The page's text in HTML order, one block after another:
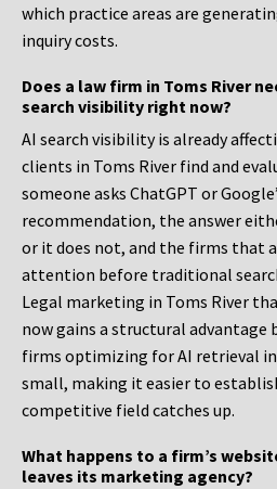
which practice areas are
inquiry costs.
Does a law firm in Toms River
search visibility right now?
AI search visibility is already
clients in Toms River find and
someone asks ChatGPT or
recommendation, the answer
or it does not, and the firms that
attention before traditional
Legal marketing in Toms River
now gains a structural advantage
firms optimizing for AI retrieval
small, making it easier to
competitive field catches up.
What happens to a firm’s
leaves its marketing agency?